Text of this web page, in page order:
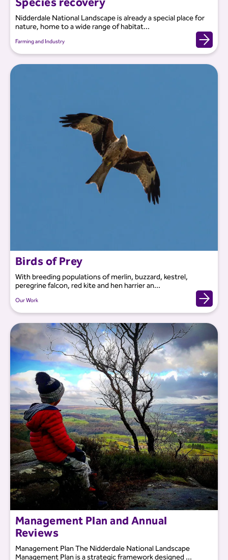
Nidderdale National Landscape is already a special place for
nature, home to a wide range of habitat...
Farming and Industry
Birds of Prey
With breeding populations of merlin, buzzard, kestrel,
peregrine falcon, red kite and hen harrier an...
Our Work
Management Plan and Annual
Reviews
Management Plan The Nidderdale National Landscape
Management Plan is a strategic framework designed ...